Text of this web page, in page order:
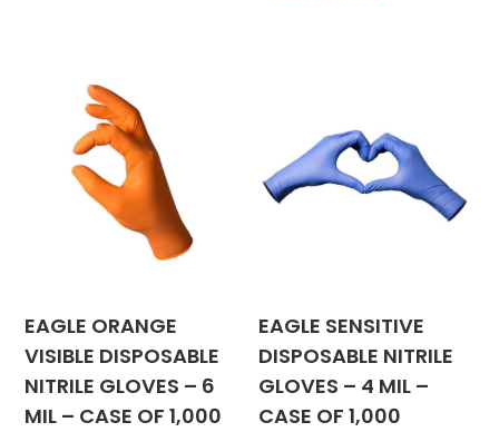
EAGLE ORANGE
VISIBLE DISPOSABLE
NITRILE GLOVES – 6
MIL – CASE OF 1,000
EAGLE SENSITIVE
DISPOSABLE NITRILE
GLOVES – 4 MIL –
CASE OF 1,000